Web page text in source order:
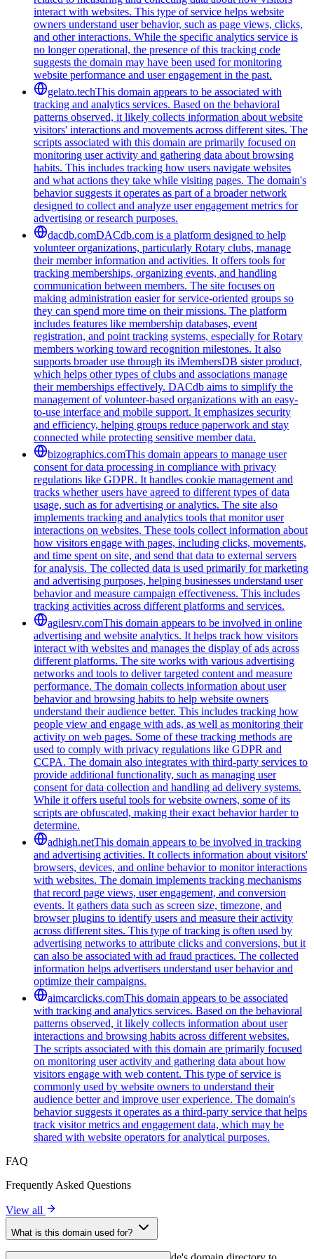
interact with websites. This type of service helps website
owners understand user behavior, such as page views, clicks,
and other interactions. While the specific analytics service is
no longer operational, the presence of this tracking code
suggests the domain may have been used for monitoring
website performance and user engagement in the past.
gelato.techThis domain appears to be associated with
tracking and analytics services. Based on the behavioral
patterns observed, it likely collects information about website
visitors' interactions and movements across different sites. The
scripts associated with this domain are primarily focused on
monitoring user activity and gathering data about browsing
habits. This includes tracking how users navigate websites
and what actions they take while visiting pages. The domain's
behavior suggests it operates as part of a broader network
designed to collect and analyze user engagement metrics for
advertising or research purposes.
dacdb.comDACdb.com is a platform designed to help
volunteer organizations, particularly Rotary clubs, manage
their member information and activities. It offers tools for
tracking memberships, organizing events, and handling
communication between members. The site focuses on
making administration easier for service-oriented groups so
they can spend more time on their missions. The platform
includes features like membership databases, event
registration, and point tracking systems, especially for Rotary
members working toward recognition milestones. It also
supports broader use through its iMembersDB sister product,
which helps other types of clubs and associations manage
their memberships effectively. DACdb aims to simplify the
management of volunteer-based organizations with an easy-
to-use interface and mobile support. It emphasizes security
and efficiency, helping groups reduce paperwork and stay
connected while protecting sensitive member data.
bizographics.comThis domain appears to manage user
consent for data processing in compliance with privacy
regulations like GDPR. It handles cookie management and
tracks whether users have agreed to different types of data
usage, such as for advertising or analytics. The site also
implements tracking and analytics tools that monitor user
interactions on websites. These tools collect information about
how visitors engage with pages, including clicks, movements,
and time spent on site, and send that data to external servers
for analysis. The collected data is used primarily for marketing
and advertising purposes, helping businesses understand user
behavior and measure campaign effectiveness. This includes
tracking activities across different platforms and services.
agilesrv.comThis domain appears to be involved in online
advertising and website analytics. It helps track how visitors
interact with websites and manages the display of ads across
different platforms. The site works with various advertising
networks and tools to deliver targeted content and measure
performance. The domain collects information about user
behavior and browsing habits to help website owners
understand their audience better. This includes tracking how
people view and engage with ads, as well as monitoring their
activity on web pages. Some of these tracking methods are
used to comply with privacy regulations like GDPR and
CCPA. The domain also integrates with third-party services to
provide additional functionality, such as managing user
consent for data collection and handling ad delivery systems.
While it offers useful tools for website owners, some of its
scripts are obfuscated, making their exact behavior harder to
determine.
adhigh.netThis domain appears to be involved in tracking
and advertising activities. It collects information about visitors'
browsers, devices, and online behavior to monitor interactions
with websites. The domain implements tracking mechanisms
that record page views, user engagement, and conversion
events. It gathers data such as screen size, timezone, and
browser plugins to identify users and measure their activity
across different sites. This type of tracking is often used by
advertising networks to attribute clicks and conversions, but it
can also be associated with ad fraud practices. The collected
information helps advertisers understand user behavior and
optimize their campaigns.
aimcarclicks.comThis domain appears to be associated
with tracking and analytics services. Based on the behavioral
patterns observed, it likely collects information about user
interactions and browsing habits across different websites.
The scripts associated with this domain are primarily focused
on monitoring user activity and gathering data about how
visitors engage with web content. This type of service is
commonly used by website owners to understand their
audience better and improve user experience. The domain's
behavior suggests it operates as a third-party service that helps
track visitor metrics and engagement data, which may be
shared with website operators for analytical purposes.
FAQ
Frequently Asked Questions
View all
What is this domain used for?